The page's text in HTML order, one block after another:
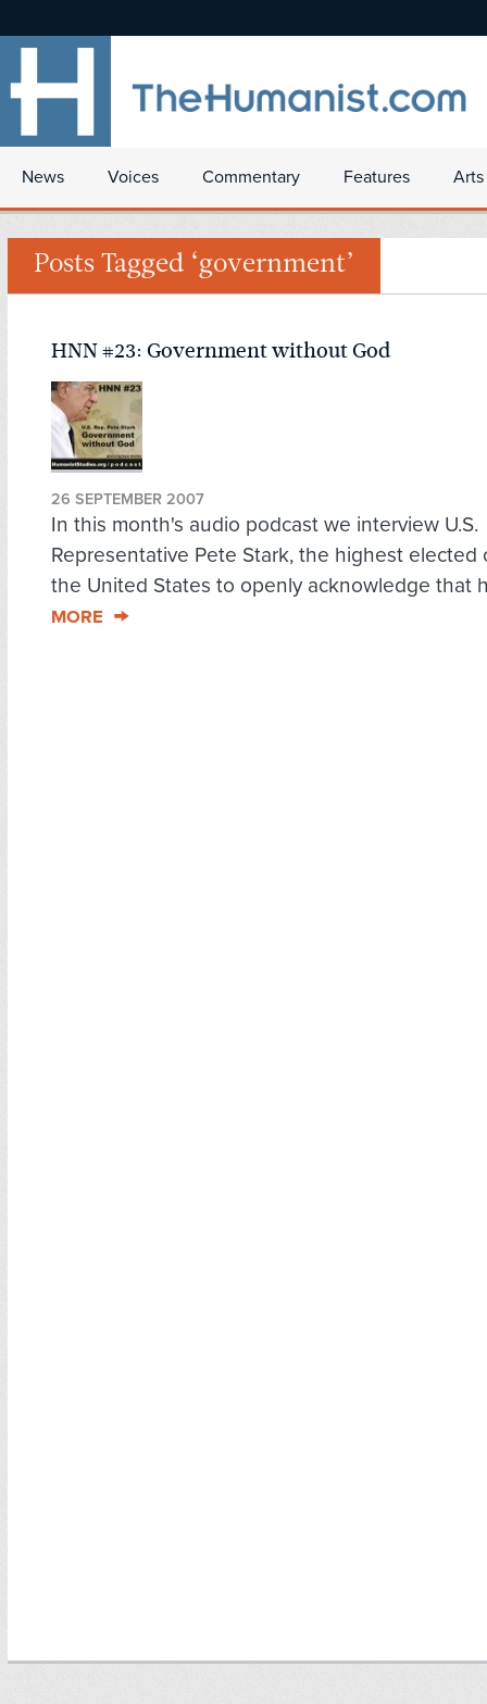
News Voices Commentary Features
Posts Tagged ‘government’
HNN #23: Government without God
26 SEPTEMBER 2007
In this month's audio podcast we interview U.S.
Representative Pete Stark, the highest elected
the United States to openly acknowledge that
MORE